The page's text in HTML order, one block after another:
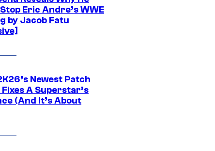
Eric Andre’s WWE
by Jacob Fatu
Newest Patch
A Superstar’s
(And It’s About